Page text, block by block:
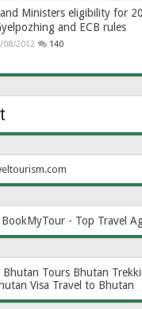
Ministers eligibility for
and ECB rules
08/2012 140
- Top Travel
Bhutan Tours Bhutan
Visa Travel to Bhutan